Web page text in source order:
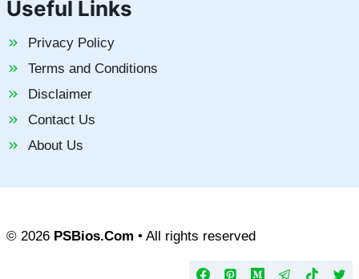
Useful Links
Privacy Policy
Terms and Conditions
Disclaimer
Contact Us
About Us
© 2026 PSBios.Com • All rights reserved